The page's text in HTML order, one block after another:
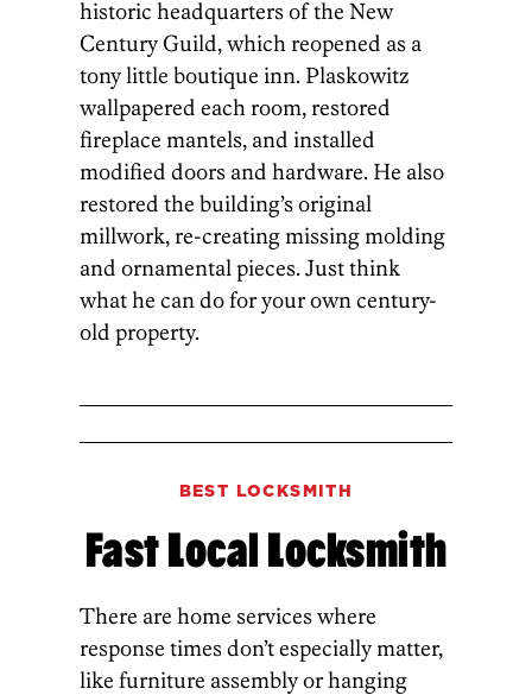
historic headquarters of the New
Century Guild, which reopened as a
tony little boutique inn. Plaskowitz
wallpapered each room, restored
fireplace mantels, and installed
modified doors and hardware. He also
restored the building’s original
millwork, re-creating missing molding
and ornamental pieces. Just think
what he can do for your own century-
old property.
BEST LOCKSMITH
Fast Local Locksmith
There are home services where
response times don’t especially matter,
like furniture assembly or hanging